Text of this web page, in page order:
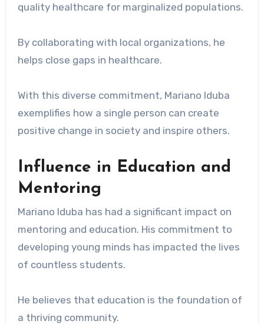
quality healthcare for marginalized populations.
By collaborating with local organizations, he
helps close gaps in healthcare.
With this diverse commitment, Mariano Iduba
exemplifies how a single person can create
positive change in society and inspire others.
Influence in Education and
Mentoring
Mariano Iduba has had a significant impact on
mentoring and education. His commitment to
developing young minds has impacted the lives
of countless students.
He believes that education is the foundation of
a thriving community.